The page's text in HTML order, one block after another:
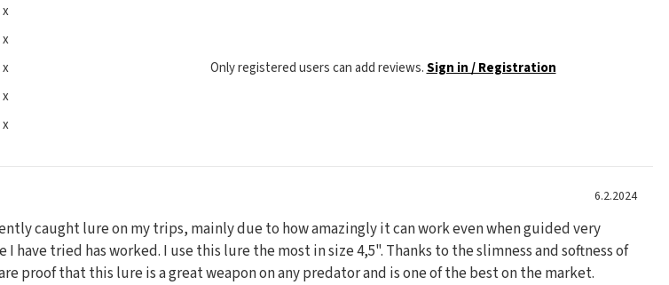
x
x
x
x
x
Only registered users can add reviews.Sign in / Registration
6.2.2024
caught lure on my trips, mainly due to how amazingly it can work even when guided very
have tried has worked. I use this lure the most in size 4,5". Thanks to the slimness and softness of
proof that this lure is a great weapon on any predator and is one of the best on the market.